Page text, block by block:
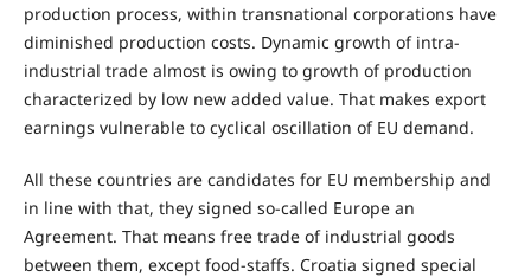
production process, within transnational corporations have
diminished production costs. Dynamic growth of intra-
industrial trade almost is owing to growth of production
characterized by low new added value. That makes export
earnings vulnerable to cyclical oscillation of EU demand.
All these countries are candidates for EU membership and
in line with that, they signed so-called Europe an
Agreement. That means free trade of industrial goods
between them, except food-staffs. Croatia signed special